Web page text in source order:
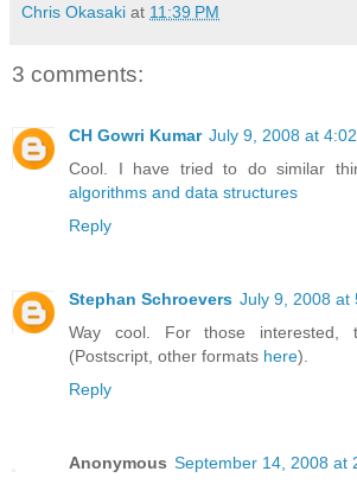
Chris Okasaki at 11:39 PM
3 comments:
CH Gowri Kumar July 9, 2008 at
Cool. I have tried to do similar
algorithms and data structures
Reply
Stephan Schroevers July 9, 2008 at
Way cool. For those interested,
(Postscript, other formats here).
Reply
Anonymous September 14, 2008 at